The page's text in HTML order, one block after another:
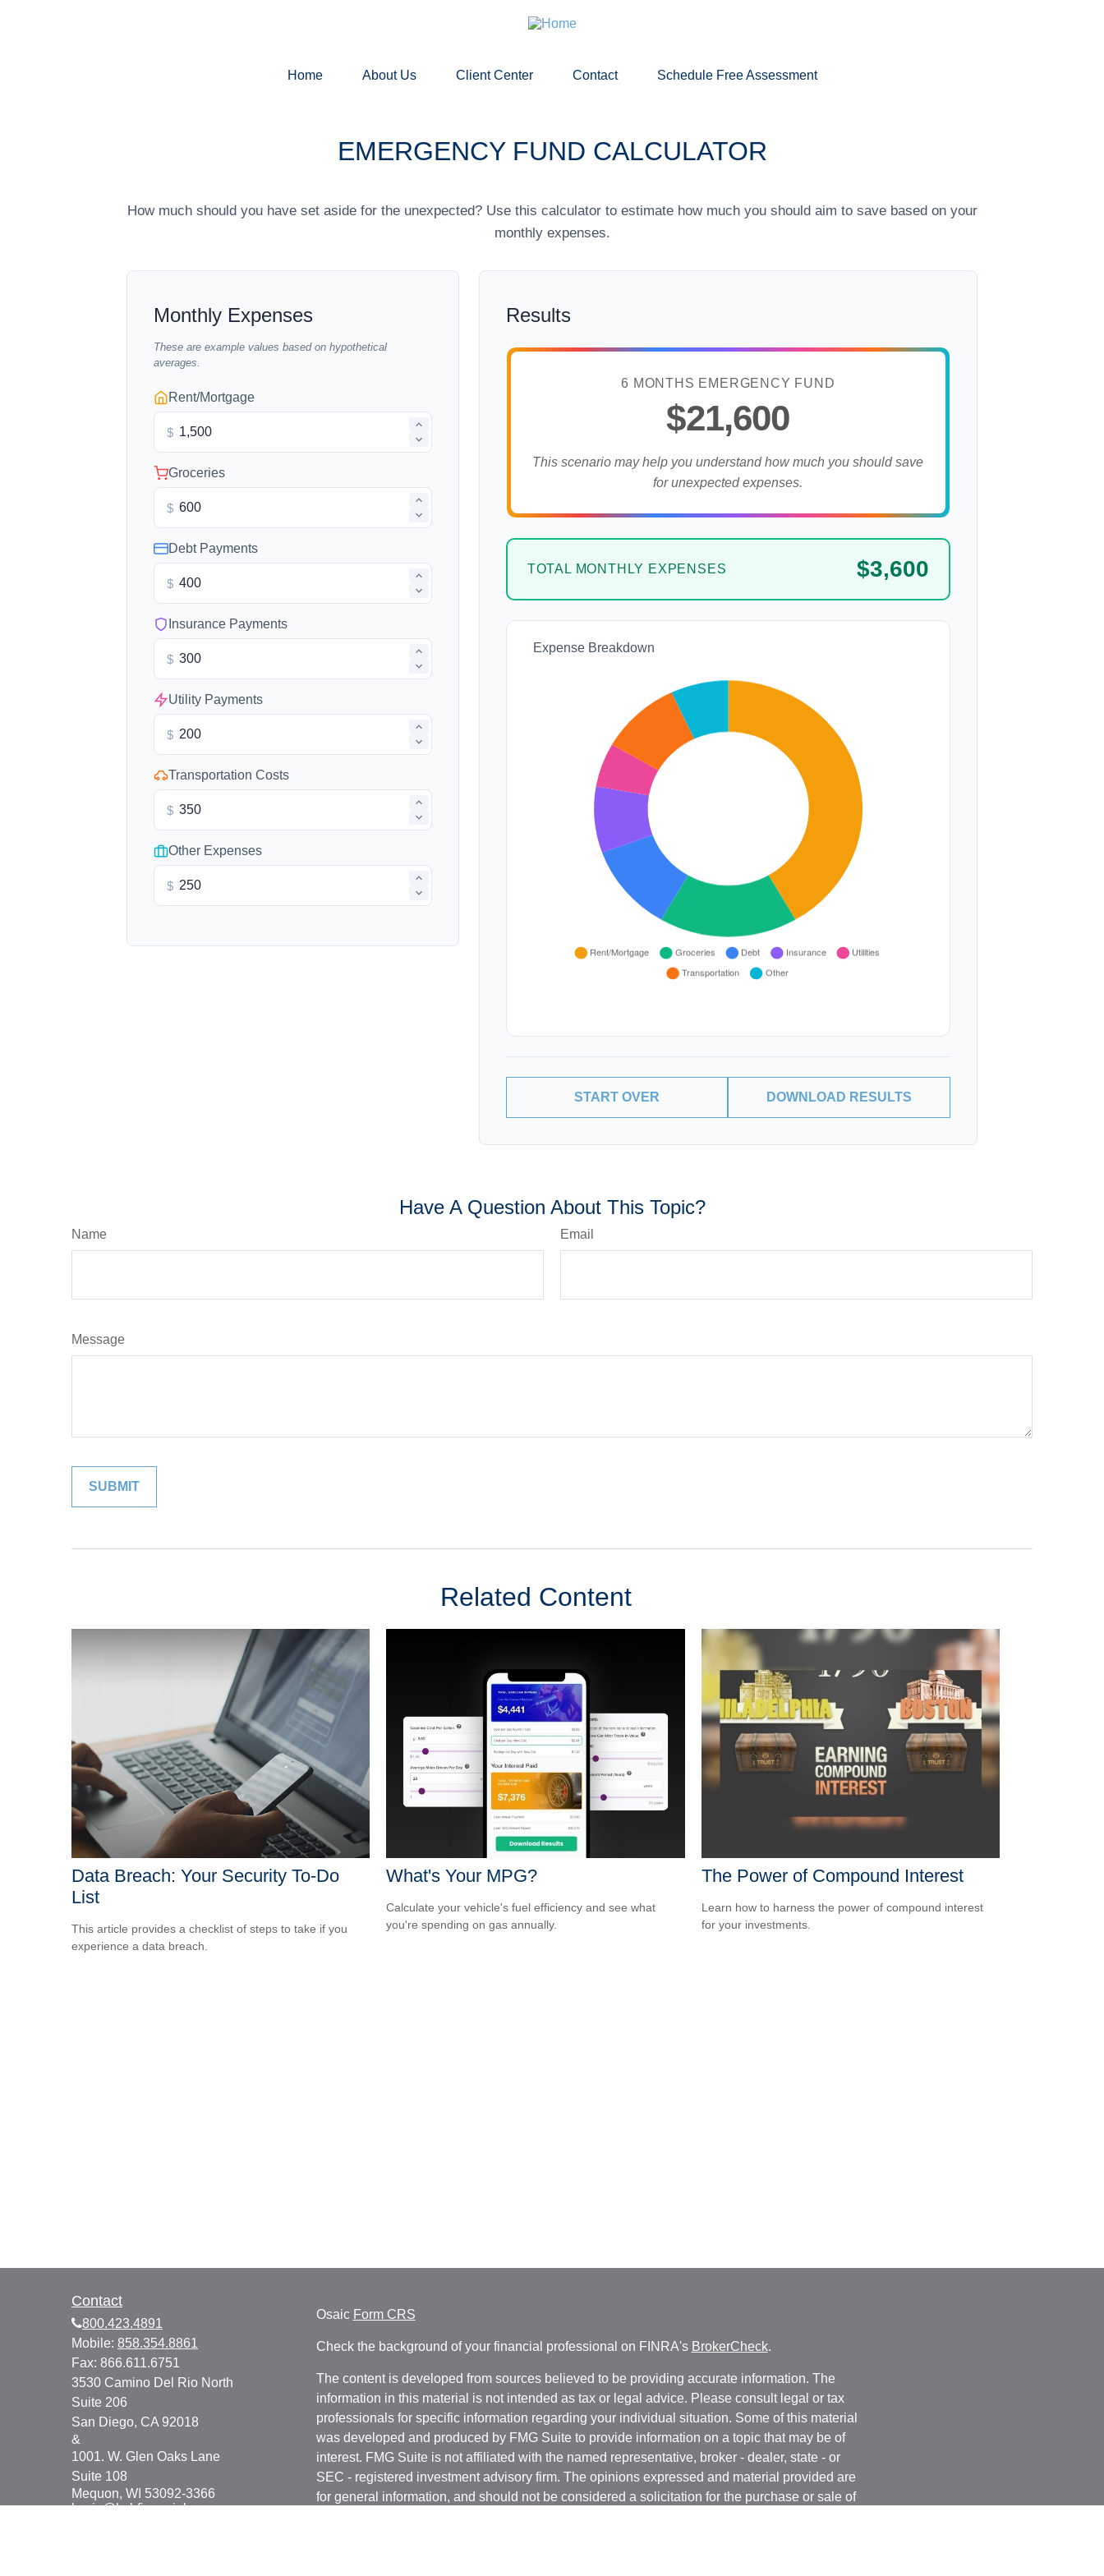
Home About Us Client Center Contact Schedule Free Assessment
EMERGENCY FUND CALCULATOR
How much should you have set aside for the unexpected? Use this calculator to estimate how much you should aim to save based on your
monthly expenses.
Monthly Expenses
These are example values based on hypothetical
averages.
Rent/Mortgage
$
Groceries
$
Debt Payments
$
Insurance Payments
$
Utility Payments
$
Transportation Costs
$
Other Expenses
$
Results
6 MONTHS EMERGENCY FUND
$21,600
This scenario may help you understand how much you should save
for unexpected expenses.
TOTAL MONTHLY EXPENSES $3,600
Expense Breakdown
START OVER DOWNLOAD RESULTS
Have A Question About This Topic?
Name Email
Message
Related Content
Data Breach: Your Security To-Do
List
This article provides a checklist of steps to take if you
experience a data breach.
What's Your MPG?
Calculate your vehicle's fuel efficiency and see what
you're spending on gas annually.
The Power of Compound Interest
Learn how to harness the power of compound interest
for your investments.
Contact
800.423.4891
Mobile: 858.354.8861
Fax: 866.611.6751
3530 Camino Del Rio North
Suite 206
San Diego, CA 92018
&
1001. W. Glen Oaks Lane
Suite 108
Mequon, WI 53092-3366
kevin@bsbfinancial.com
Osaic Form CRS
Check the background of your financial professional on FINRA's BrokerCheck.
The content is developed from sources believed to be providing accurate information. The
information in this material is not intended as tax or legal advice. Please consult legal or tax
professionals for specific information regarding your individual situation. Some of this material
was developed and produced by FMG Suite to provide information on a topic that may be of
interest. FMG Suite is not affiliated with the named representative, broker - dealer, state - or
SEC - registered investment advisory firm. The opinions expressed and material provided are
for general information, and should not be considered a solicitation for the purchase or sale of